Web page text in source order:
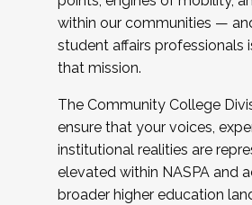
within our communities —
student affairs professionals
that mission.
The Community College
ensure that your voices,
institutional realities are
elevated within NASPA and
broader higher education